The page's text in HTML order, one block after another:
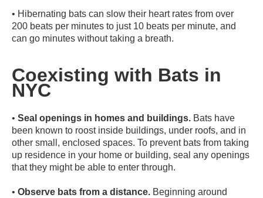
• Hibernating bats can slow their heart rates from over
200 beats per minutes to just 10 beats per minute, and
can go minutes without taking a breath.
Coexisting with Bats in
NYC
• Seal openings in homes and buildings. Bats have
been known to roost inside buildings, under roofs, and in
other small, enclosed spaces. To prevent bats from taking
up residence in your home or building, seal any openings
that they might be able to enter through.
• Observe bats from a distance. Beginning around